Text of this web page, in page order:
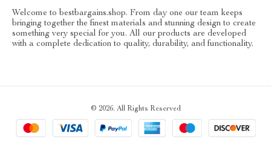
Welcome to bestbargains.shop. From day one our team keeps
bringing together the finest materials and stunning design to create
something very special for you. All our products are developed
with a complete dedication to quality, durability, and functionality.
© 2026. All Rights Reserved